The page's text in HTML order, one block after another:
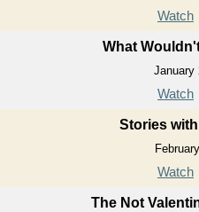
Watch
What
January
Watch
Stories
Watch
The Not